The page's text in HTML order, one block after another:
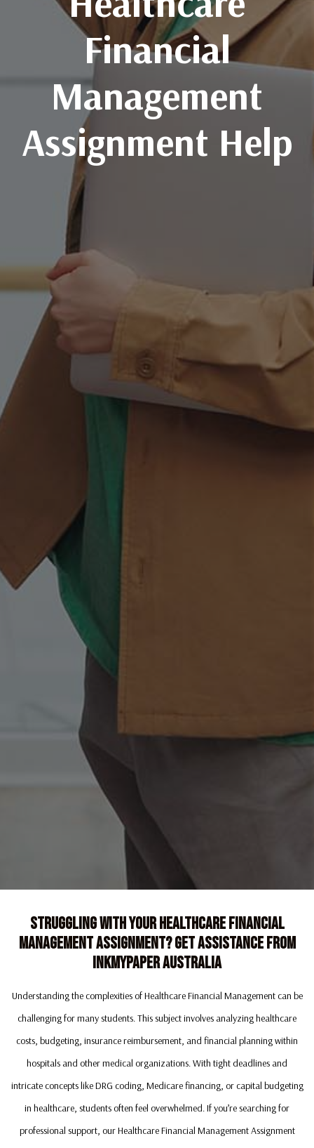
Financial
Management
Assignment Help
Struggling With Your Healthcare Financial
Management Assignment? Get Assistance From
Inkmypaper Australia
Understanding the complexities of Healthcare Financial Management can be
challenging for many students. This subject involves analyzing healthcare
costs, budgeting, insurance reimbursement, and financial planning within
hospitals and other medical organizations. With tight deadlines and
intricate concepts like DRG coding, Medicare financing, or capital budgeting
in healthcare, students often feel overwhelmed. If you’re searching for
professional support, our Healthcare Financial Management Assignment